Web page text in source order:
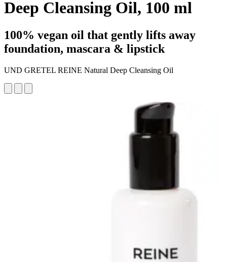
Deep Cleansing Oil, 100 ml
100% vegan oil that gently lifts away
foundation, mascara & lipstick
UND GRETEL REINE Natural Deep Cleansing Oil